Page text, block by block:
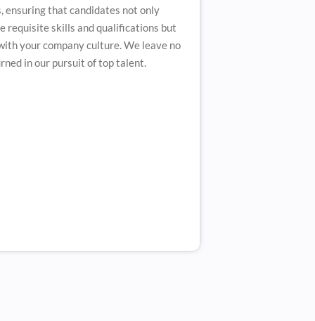
ensuring that candidates not only
requisite skills and qualifications but
your company culture. We leave no
in our pursuit of top talent.